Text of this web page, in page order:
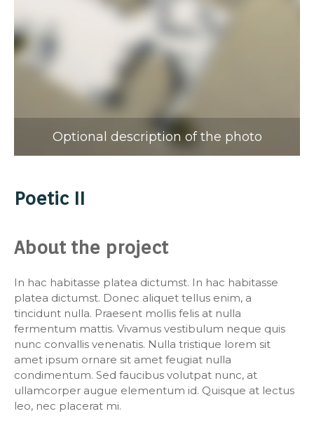
Optional description of the photo
Poetic II
About the project
In hac habitasse platea dictumst. In hac habitasse
platea dictumst. Donec aliquet tellus enim, a
tincidunt nulla. Praesent mollis felis at nulla
fermentum mattis. Vivamus vestibulum neque quis
nunc convallis venenatis. Nulla tristique lorem sit
amet ipsum ornare sit amet feugiat nulla
condimentum. Sed faucibus volutpat nunc, at
ullamcorper augue elementum id. Quisque at lectus
leo, nec placerat mi.